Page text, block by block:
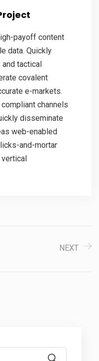
payoff content
data. Quickly
tactical
covalent
e-markets.
channels
disseminate
web-enabled
and-mortar
NEXT